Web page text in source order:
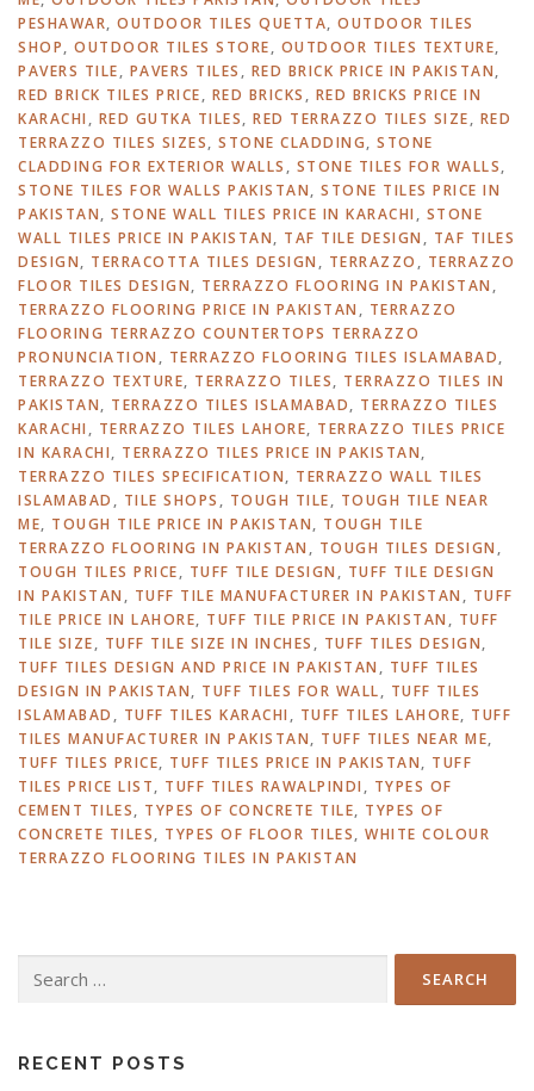
PESHAWAR, OUTDOOR TILES QUETTA, OUTDOOR TILES
SHOP, OUTDOOR TILES STORE, OUTDOOR TILES TEXTURE,
PAVERS TILE, PAVERS TILES , RED BRICK PRICE IN PAKISTAN,
RED BRICK TILES PRICE, RED BRICKS , RED BRICKS PRICE IN
KARACHI, RED GUTKA TILES, RED TERRAZZO TILES SIZE, RED
TERRAZZO TILES SIZES, STONE CLADDING, STONE
CLADDING FOR EXTERIOR WALLS , STONE TILES FOR WALLS,
STONE TILES FOR WALLS PAKISTAN, STONE TILES PRICE IN
PAKISTAN, STONE WALL TILES PRICE IN KARACHI, STONE
WALL TILES PRICE IN PAKISTAN, TAF TILE DESIGN , TAF TILES
DESIGN, TERRACOTTA TILES DESIGN , TERRAZZO , TERRAZZO
FLOOR TILES DESIGN, TERRAZZO FLOORING IN PAKISTAN ,
TERRAZZO FLOORING PRICE IN PAKISTAN , TERRAZZO
FLOORING TERRAZZO COUNTERTOPS TERRAZZO
PRONUNCIATION , TERRAZZO FLOORING TILES ISLAMABAD,
TERRAZZO TEXTURE, TERRAZZO TILES, TERRAZZO TILES IN
PAKISTAN, TERRAZZO TILES ISLAMABAD, TERRAZZO TILES
KARACHI, TERRAZZO TILES LAHORE, TERRAZZO TILES PRICE
IN KARACHI, TERRAZZO TILES PRICE IN PAKISTAN,
TERRAZZO TILES SPECIFICATION, TERRAZZO WALL TILES
ISLAMABAD , TILE SHOPS , TOUGH TILE, TOUGH TILE NEAR
ME, TOUGH TILE PRICE IN PAKISTAN, TOUGH TILE
TERRAZZO FLOORING IN PAKISTAN , TOUGH TILES DESIGN ,
TOUGH TILES PRICE, TUFF TILE DESIGN , TUFF TILE DESIGN
IN PAKISTAN , TUFF TILE MANUFACTURER IN PAKISTAN , TUFF
TILE PRICE IN LAHORE, TUFF TILE PRICE IN PAKISTAN , TUFF
TILE SIZE, TUFF TILE SIZE IN INCHES , TUFF TILES DESIGN,
TUFF TILES DESIGN AND PRICE IN PAKISTAN , TUFF TILES
DESIGN IN PAKISTAN, TUFF TILES FOR WALL, TUFF TILES
ISLAMABAD , TUFF TILES KARACHI, TUFF TILES LAHORE, TUFF
TILES MANUFACTURER IN PAKISTAN, TUFF TILES NEAR ME,
TUFF TILES PRICE, TUFF TILES PRICE IN PAKISTAN, TUFF
TILES PRICE LIST, TUFF TILES RAWALPINDI, TYPES OF
CEMENT TILES, TYPES OF CONCRETE TILE, TYPES OF
CONCRETE TILES, TYPES OF FLOOR TILES, WHITE COLOUR
TERRAZZO FLOORING TILES IN PAKISTAN
for:
RECENT POSTS